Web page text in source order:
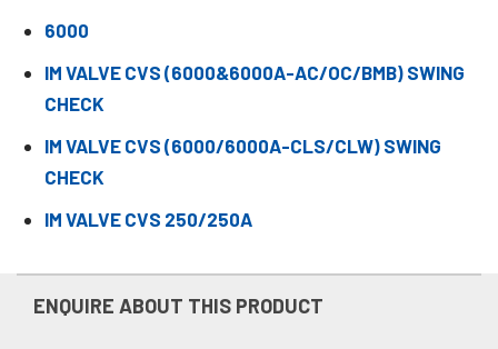
6000
IM VALVE CVS (6000&6000A-AC/OC/BMB) SWING
CHECK
IM VALVE CVS (6000/6000A-CLS/CLW) SWING
CHECK
IM VALVE CVS 250/250A
ENQUIRE ABOUT THIS PRODUCT